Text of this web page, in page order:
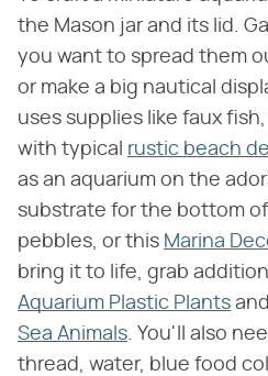
the Mason jar and its lid.
you want to spread them
or make a big nautical
uses supplies like faux
with typical rustic beach
as an aquarium on the
substrate for the bottom of
pebbles, or this Marina
bring it to life, grab
Aquarium Plastic Plants and
Sea Animals . You'll also
thread, water, blue food